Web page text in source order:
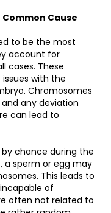
Cause
to be the most
account for
cases. These
with the
Chromosomes
any deviation
can lead to
chance during the
a sperm or egg may
This leads to
of
often not related to